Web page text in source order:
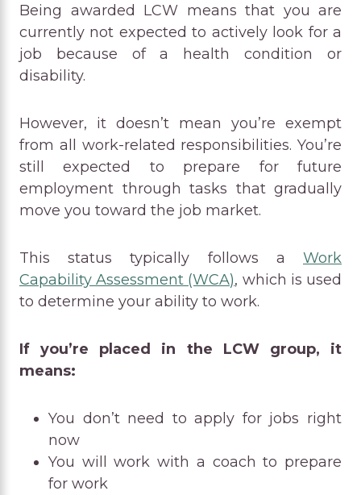
Being awarded LCW means that you are
currently not expected to actively look for a
job because of a health condition or
disability.
However, it doesn’t mean you’re exempt
from all work-related responsibilities. You’re
still expected to prepare for future
employment through tasks that gradually
move you toward the job market.
This status typically follows a Work
Capability Assessment (WCA), which is used
to determine your ability to work.
If you’re placed in the LCW group, it
means:
You don’t need to apply for jobs right
now
You will work with a coach to prepare
for work